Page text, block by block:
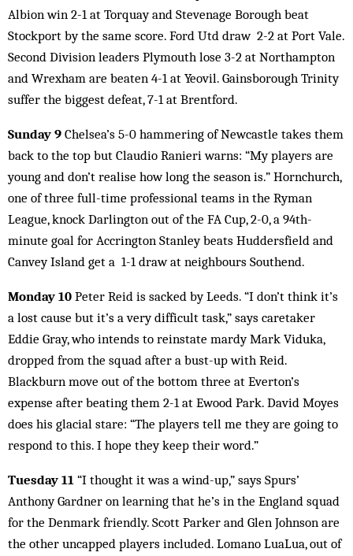
Albion win 2-1 at Torquay and Stevenage Borough beat
Stockport by the same score. Ford Utd draw 2-2 at Port Vale.
Second Division leaders Plymouth lose 3-2 at Northampton
and Wrexham are beaten 4-1 at Yeovil. Gainsborough Trinity
suffer the biggest defeat, 7-1 at Brentford.
Sunday 9 Chelsea’s 5-0 hammering of Newcastle takes them
back to the top but Claudio Ranieri warns: “My players are
young and don’t realise how long the season is.” Hornchurch,
one of three full-time professional teams in the Ryman
League, knock Darlington out of the FA Cup, 2-0, a 94th-
minute goal for Accrington Stanley beats Huddersfield and
Canvey Island get a 1-1 draw at neighbours Southend.
Monday 10 Peter Reid is sacked by Leeds. “I don’t think it’s
a lost cause but it’s a very difficult task,” says caretaker
Eddie Gray, who intends to reinstate mardy Mark Viduka,
dropped from the squad after a bust-up with Reid.
Blackburn move out of the bottom three at Everton’s
expense after beating them 2-1 at Ewood Park. David Moyes
does his glacial stare: “The players tell me they are going to
respond to this. I hope they keep their word.”
Tuesday 11 “I thought it was a wind-up,” says Spurs’
Anthony Gardner on learning that he’s in the England squad
for the Denmark friendly. Scott Parker and Glen Johnson are
the other uncapped players included. Lomano LuaLua, out of